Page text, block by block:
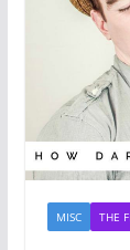
MISC THE